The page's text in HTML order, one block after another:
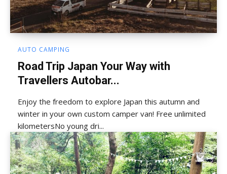
AUTO CAMPING
Road Trip Japan Your Way with
Travellers Autobar...
Enjoy the freedom to explore Japan this autumn and
winter in your own custom camper van! Free unlimited
kilometersNo young dri...